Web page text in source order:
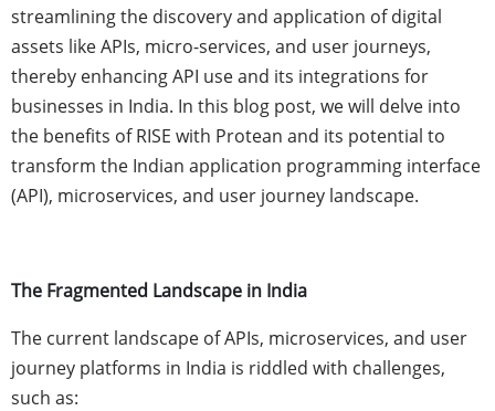
streamlining the discovery and application of digital
assets like APIs, micro-services, and user journeys,
thereby enhancing API use and its integrations for
businesses in India. In this blog post, we will delve into
the benefits of RISE with Protean and its potential to
transform the Indian application programming interface
(API), microservices, and user journey landscape.
The Fragmented Landscape in India
The current landscape of APIs, microservices, and user
journey platforms in India is riddled with challenges,
such as: